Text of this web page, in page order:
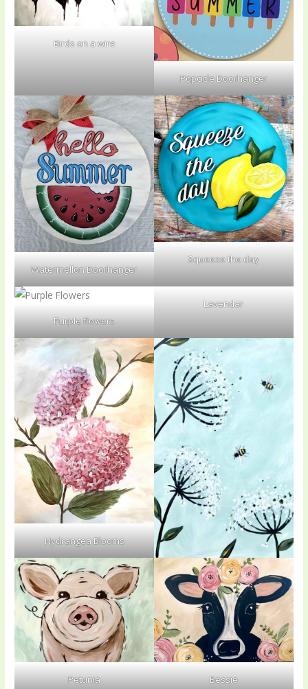
Birds on a wire
Popcicle Doorhanger
Watermellon Doorhanger
Squeeze the day
Purple flowers
Lavendar
Hydrangea Blooms
Petunia Bessie